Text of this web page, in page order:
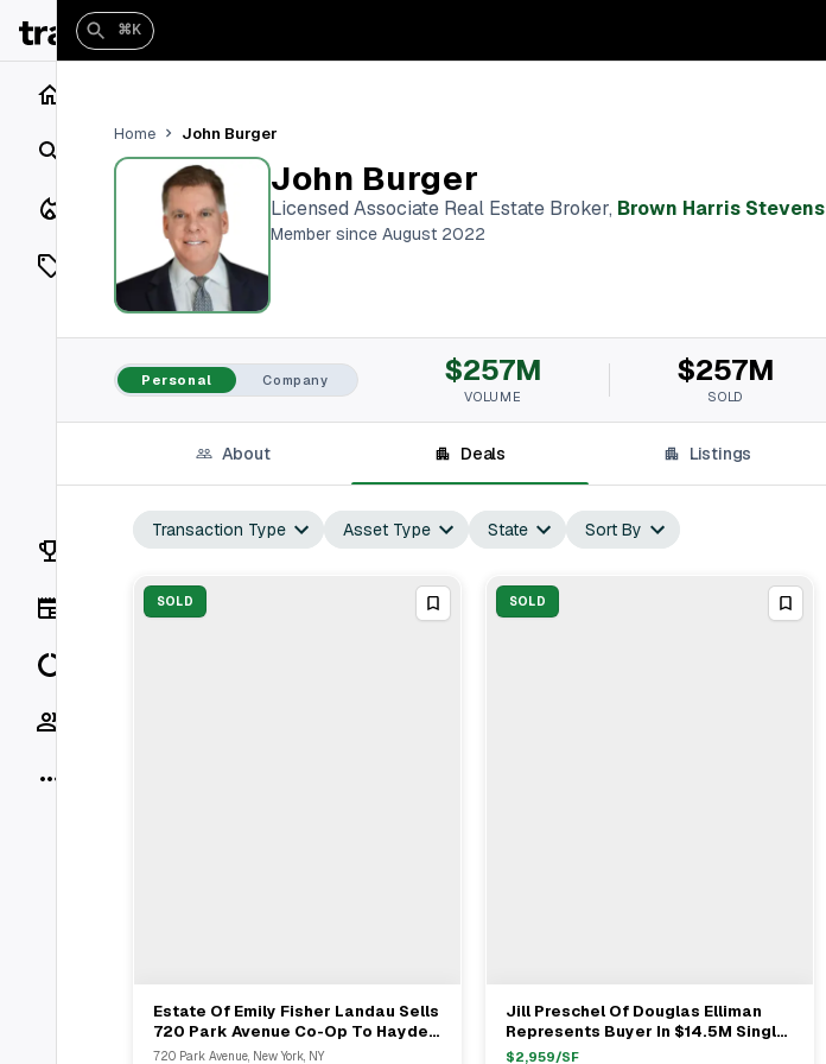
Search
Closings
Listings
On Market
Off Market
Vaults
Rankings
⌘K
Home John Burger
John Burger
Licensed Associate Real Estate Broker, Brown Harris Stevens
Member since August 2022
Personal Company $257M
VOLUME
$257M
SOLD
About Deals Listings
Transaction Type Asset Type State Sort By
SOLD
View Full Deal→
Estate Of Emily Fisher Landau Sells
720 Park Avenue Co-Op To Hayden
Slater For $13.3M
720 Park Avenue, New York, NY
SOLD
View Full Deal→
Jill Preschel Of Douglas Elliman
Represents Buyer In $14.5M Single
Family Sale
$2,959/SF